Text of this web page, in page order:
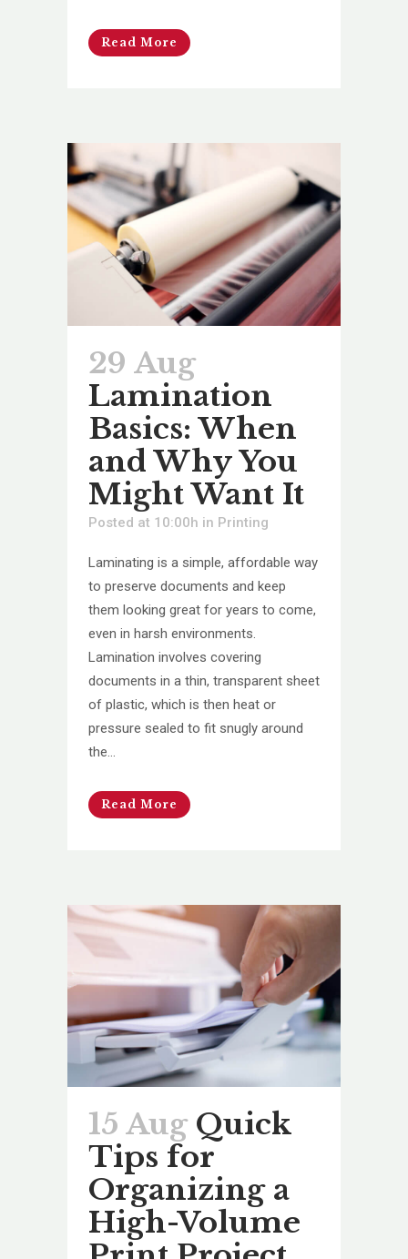
Read More
29 Aug
Lamination
Basics: When
and Why You
Might Want It
Posted at 10:00h in Printing
Laminating is a simple, affordable way
to preserve documents and keep
them looking great for years to come,
even in harsh environments.
Lamination involves covering
documents in a thin, transparent sheet
of plastic, which is then heat or
pressure sealed to fit snugly around
the...
Read More
15 Aug Quick
Tips for
Organizing a
High-Volume